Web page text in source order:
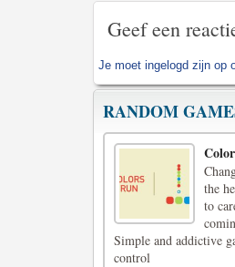
Geef een
Je moet ingelogd zijn op
RANDOM
the
to
Simple and addictive
control